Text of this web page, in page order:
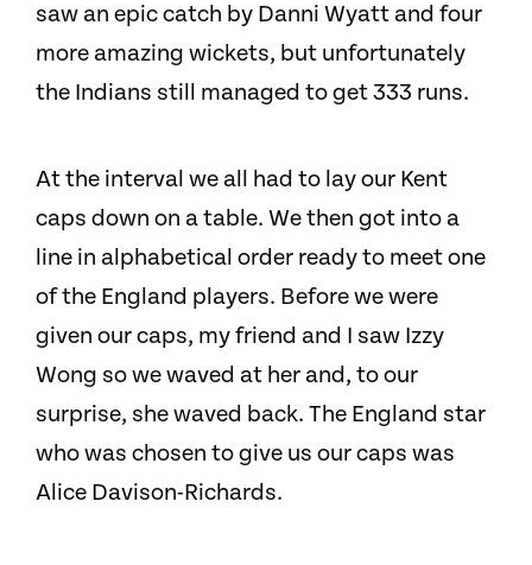
saw an epic catch by Danni Wyatt and four
more amazing wickets, but unfortunately
the Indians still managed to get 333 runs.
At the interval we all had to lay our Kent
caps down on a table. We then got into a
line in alphabetical order ready to meet one
of the England players. Before we were
given our caps, my friend and I saw Izzy
Wong so we waved at her and, to our
surprise, she waved back. The England star
who was chosen to give us our caps was
Alice Davison-Richards.